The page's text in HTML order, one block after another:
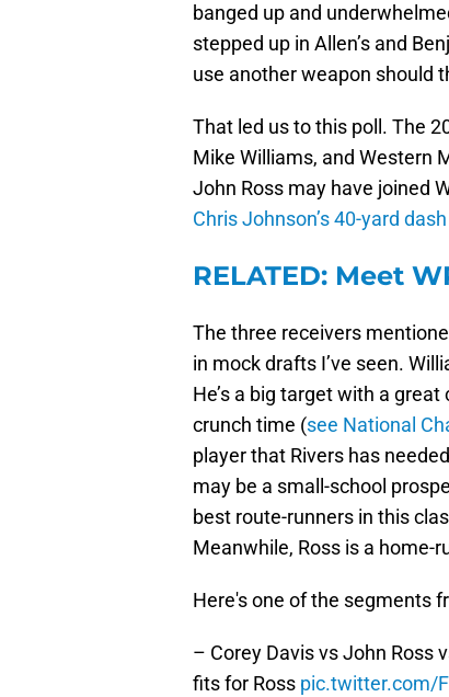
banged up and
stepped up in Allen’s and
use another weapon should
That led us to this poll. The
Mike Williams, and Western
John Ross may have joined
Chris Johnson’s 40-yard
RELATED: Meet
The three receivers
in mock drafts I’ve seen.
He’s a big target with a
crunch time (see National
player that Rivers has
may be a small-school
best route-runners in this
Meanwhile, Ross is a home-
Here's one of the segments
– Corey Davis vs John Ross
fits for Ross pic.twitter.com/